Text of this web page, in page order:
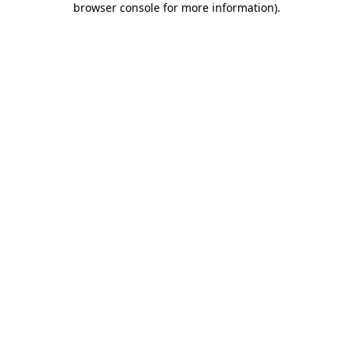
browser console for more information).